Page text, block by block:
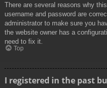
There are several reasons why
username and password are
administrator to make sure you
the website owner has a
need to fix it.
Top
I registered in the past